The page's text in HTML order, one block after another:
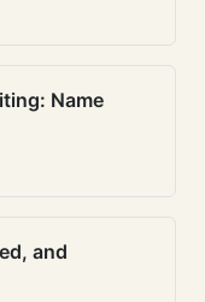
Name
and